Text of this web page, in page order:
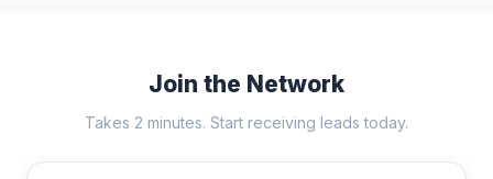
Join the Network
Takes 2 minutes. Start receiving leads today.